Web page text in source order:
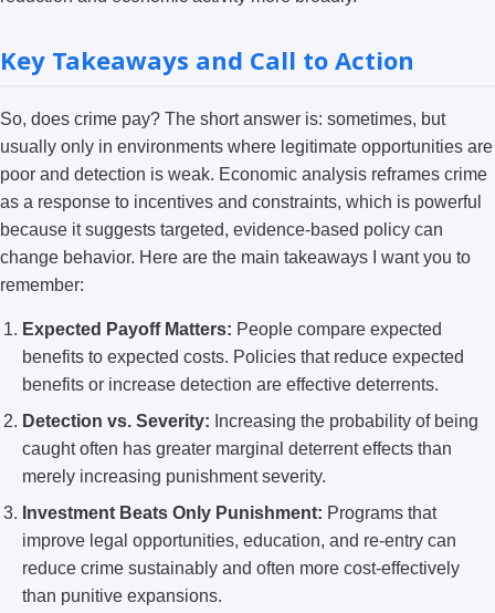
Key Takeaways and Call to Action
So, does crime pay? The short answer is: sometimes, but
usually only in environments where legitimate opportunities are
poor and detection is weak. Economic analysis reframes crime
as a response to incentives and constraints, which is powerful
because it suggests targeted, evidence-based policy can
change behavior. Here are the main takeaways I want you to
remember:
Expected Payoff Matters: People compare expected
benefits to expected costs. Policies that reduce expected
benefits or increase detection are effective deterrents.
Detection vs. Severity: Increasing the probability of being
caught often has greater marginal deterrent effects than
merely increasing punishment severity.
Investment Beats Only Punishment: Programs that
improve legal opportunities, education, and re-entry can
reduce crime sustainably and often more cost-effectively
than punitive expansions.